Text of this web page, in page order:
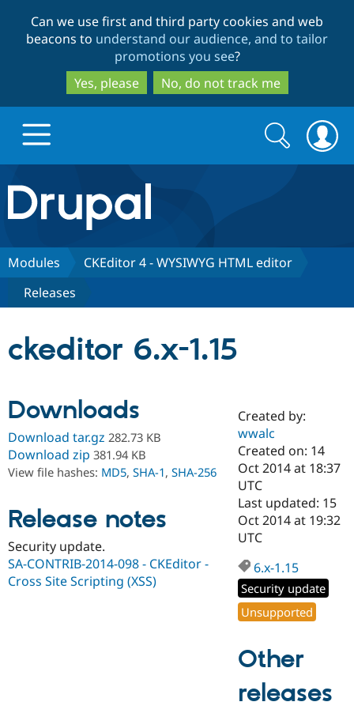
to
main
content
to
search
Can we use first and third party cookies and web
beacons to understand our audience, and to tailor
promotions you see?
Yes, please
No, do not track me
Drupal.org home
Discover Drupal
Case
Drupal for
Government
Drupal for
Education
Drupal for
eCommerce
Build with Drupal
Getting
Local
Guide
Developer
Drupal
Drupal
Partners & Services
Certified
Become a
Find a
Partner
Find
Community
About the
Community
How to
DrupalCon
Events
Support Drupal
The Drupal
Association
Donate
Become a
Maker
Get Started
Try Drupal CMS
Try Hosting
Search
form
Search
Modules
CKEditor 4 - WYSIWYG HTML editor
Releases
ckeditor 6.x-1.15
Downloads
Download tar.gz 282.73 KB
Download zip 381.94 KB
View file hashes: MD5, SHA-1, SHA-256
Release notes
Security update.
SA-CONTRIB-2014-098 - CKEditor -
Cross Site Scripting (XSS)
Created by:
wwalc
Created on: 14
Oct 2014 at 18:37
UTC
Last updated: 15
Oct 2014 at 19:32
UTC
6.x-1.15
Security update
Unsupported
Other
releases